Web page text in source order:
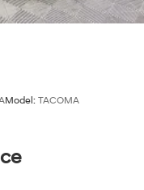
Model: TACOMA